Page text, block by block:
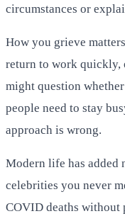
circumstances or
How you grieve
return to work quickly,
might question
people need to stay
approach is wrong.
Modern life has added
celebrities you never
COVID deaths